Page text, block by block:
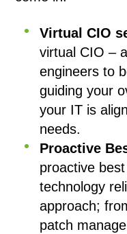
Virtual CIO
virtual CIO –
engineers to
guiding your
your IT is
needs.
Proactive
proactive
technology
approach;
patch